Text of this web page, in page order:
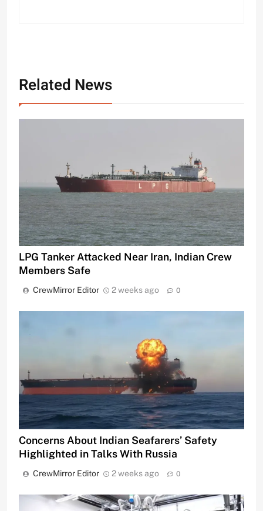
Related News
LPG Tanker Attacked Near Iran, Indian Crew
Members Safe
CrewMirror Editor 2 weeks ago 0
Concerns About Indian Seafarers’ Safety
Highlighted in Talks With Russia
CrewMirror Editor 2 weeks ago 0